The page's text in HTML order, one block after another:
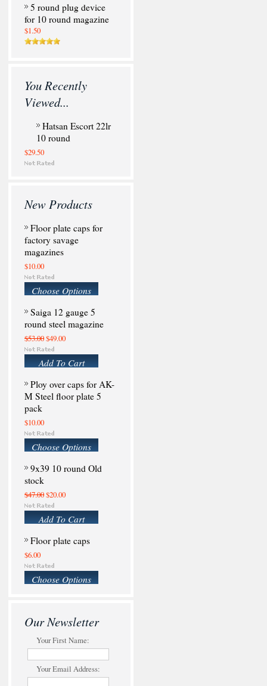
5 round plug device
for 10 round magazine
$1.50
You Recently
Viewed...
Hatsan Escort 22lr
10 round
$29.50
New Products
Floor plate caps for
factory savage
magazines
$10.00
Choose Options
Saiga 12 gauge 5
round steel magazine
$53.00$49.00
Add To Cart
Ploy over caps for AK-
M Steel floor plate 5
pack
$10.00
Choose Options
9x39 10 round Old
stock
$47.00$20.00
Add To Cart
Floor plate caps
$6.00
Choose Options
Our Newsletter
Your First Name:
Your Email Address: